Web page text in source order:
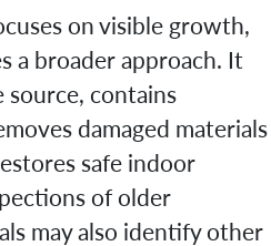
on visible growth,
a broader approach. It
contains
damaged materials
safe indoor
of older
may also identify other